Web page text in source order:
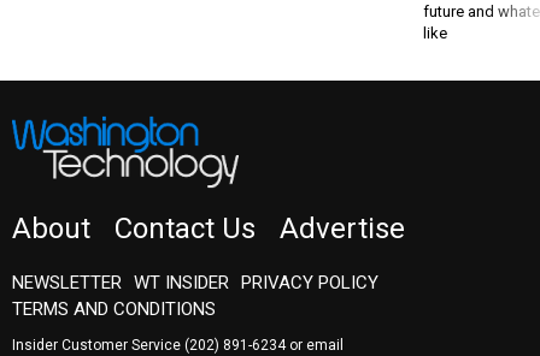
future and
like
About Contact Us Advertise
NEWSLETTER WT INSIDER PRIVACY POLICY
TERMS AND CONDITIONS
Insider Customer Service (202) 891-6234or email